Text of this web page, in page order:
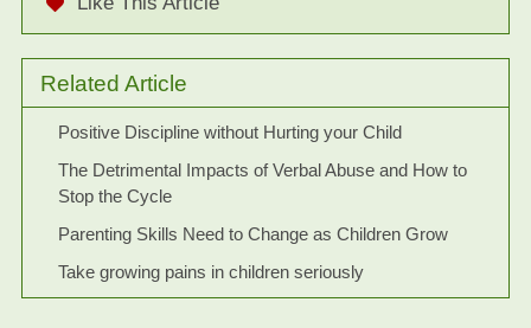
Related Article
Positive Discipline without Hurting your Child
The Detrimental Impacts of Verbal Abuse and How to
Stop the Cycle
Parenting Skills Need to Change as Children Grow
Take growing pains in children seriously